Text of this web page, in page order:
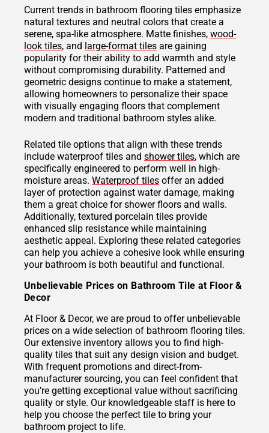
Current trends in bathroom flooring tiles emphasize
natural textures and neutral colors that create a
serene, spa-like atmosphere. Matte finishes, wood-
look tiles, and large-format tiles are gaining
popularity for their ability to add warmth and style
without compromising durability. Patterned and
geometric designs continue to make a statement,
allowing homeowners to personalize their space
with visually engaging floors that complement
modern and traditional bathroom styles alike.
Related tile options that align with these trends
include waterproof tiles and shower tiles, which are
specifically engineered to perform well in high-
moisture areas. Waterproof tiles offer an added
layer of protection against water damage, making
them a great choice for shower floors and walls.
Additionally, textured porcelain tiles provide
enhanced slip resistance while maintaining
aesthetic appeal. Exploring these related categories
can help you achieve a cohesive look while ensuring
your bathroom is both beautiful and functional.
Unbelievable Prices on Bathroom Tile at Floor &
Decor
At Floor & Decor, we are proud to offer unbelievable
prices on a wide selection of bathroom flooring tiles.
Our extensive inventory allows you to find high-
quality tiles that suit any design vision and budget.
With frequent promotions and direct-from-
manufacturer sourcing, you can feel confident that
you’re getting exceptional value without sacrificing
quality or style. Our knowledgeable staff is here to
help you choose the perfect tile to bring your
bathroom project to life.